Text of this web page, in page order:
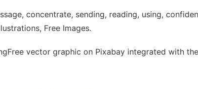
concentrate, sending, reading, using,
Free Images.
vector graphic on Pixabay integrated with